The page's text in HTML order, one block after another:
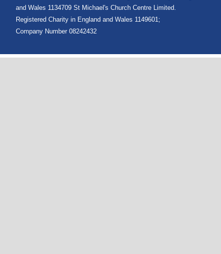
and Wales 1134709 St Michael's Church Centre Limited.
Registered Charity in England and Wales 1149601;
Company Number 08242432